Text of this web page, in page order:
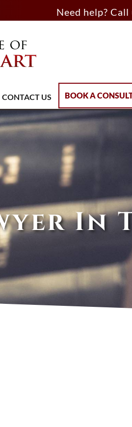
Need help? Call
CONTACT US BOOK A
In